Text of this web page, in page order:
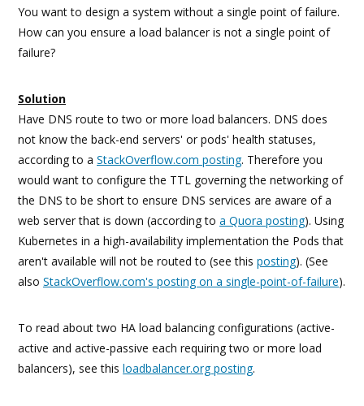
You want to design a system without a single point of failure.
How can you ensure a load balancer is not a single point of
failure?
Solution
Have DNS route to two or more load balancers. DNS does
not know the back-end servers' or pods' health statuses,
according to a StackOverflow.com posting. Therefore you
would want to configure the TTL governing the networking of
the DNS to be short to ensure DNS services are aware of a
web server that is down (according to a Quora posting). Using
Kubernetes in a high-availability implementation the Pods that
aren't available will not be routed to (see this posting). (See
also StackOverflow.com's posting on a single-point-of-failure).
To read about two HA load balancing configurations (active-
active and active-passive each requiring two or more load
balancers), see this loadbalancer.org posting.